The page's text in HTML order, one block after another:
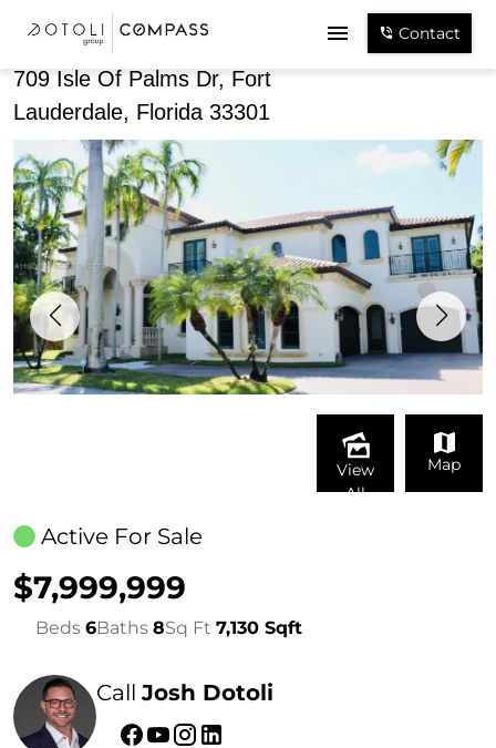
Contact
709 Isle Of Palms Dr, Fort
Lauderdale, Florida 33301
View
All
Map
Active For Sale
$7,999,999
Beds 6Baths 8Sq Ft 7,130 Sqft
CallJosh Dotoli